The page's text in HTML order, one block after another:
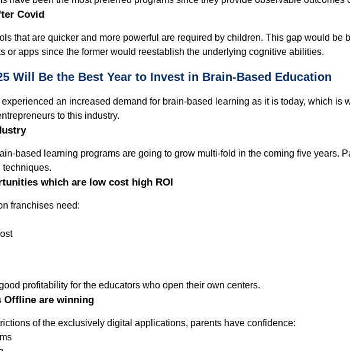
Covid
that are quicker and more powerful are required by children. This gap would be
or apps since the former would reestablish the underlying cognitive abilities.
Will Be the Best Year to Invest in Brain-Based Education
an increased demand for brain-based learning as it is today, which is
to this industry.
based learning programs are going to grow multi-fold in the coming five years.
techniques.
which are low cost high ROI
franchises need:
profitability for the educators who open their own centers.
Offline are winning
of the exclusively digital applications, parents have confidence: